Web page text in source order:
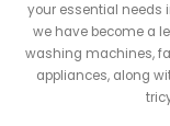
your essential needs
we have become a
washing machines,
appliances, along